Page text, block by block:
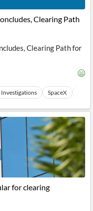
Clearing Path
Clearing Path for
Investigations SpaceX
for clearing